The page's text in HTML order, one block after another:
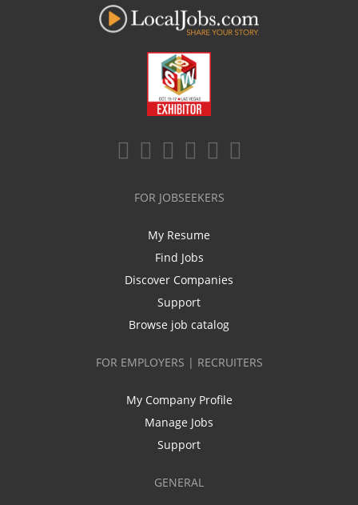
FOR JOBSEEKERS
My Resume
Find Jobs
Discover Companies
Support
Browse job catalog
FOR EMPLOYERS | RECRUITERS
My Company Profile
Manage Jobs
Support
GENERAL